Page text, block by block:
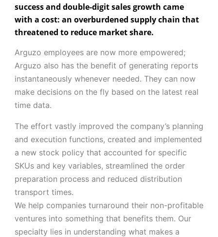
success and double-digit sales growth came
with a cost: an overburdened supply chain that
threatened to reduce market share.
Arguzo employees are now more empowered;
Arguzo also has the benefit of generating reports
instantaneously whenever needed. They can now
make decisions on the fly based on the latest real
time data.
The effort vastly improved the company’s planning
and execution functions, created and implemented
a new stock policy that accounted for specific
SKUs and key variables, streamlined the order
preparation process and reduced distribution
transport times.
We help companies turnaround their non-profitable
ventures into something that benefits them. Our
specialty lies in understanding what makes a